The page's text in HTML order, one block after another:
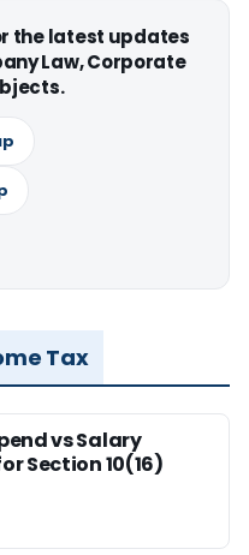
the latest updates
Law, Corporate
Tax
vs Salary
Section 10(16)